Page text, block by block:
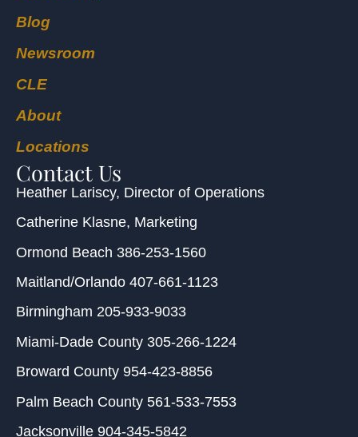
Blog
Newsroom
CLE
About
Locations
Contact Us
Heather Lariscy, Director of Operations
Catherine Klasne, Marketing
Ormond Beach 386-253-1560
Maitland/Orlando 407-661-1123
Birmingham 205-933-9033
Miami-Dade County 305-266-1224
Broward County 954-423-8856
Palm Beach County 561-533-7553
Jacksonville 904-345-5842